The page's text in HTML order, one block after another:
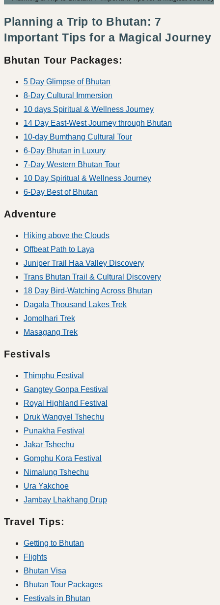
Planning a Trip to Bhutan: 7
Important Tips for a Magical Journey
Bhutan Tour Packages:
5 Day Glimpse of Bhutan
8-Day Cultural Immersion
10 days Spiritual & Wellness Journey
14 Day East-West Journey through Bhutan
10-day Bumthang Cultural Tour
6-Day Bhutan in Luxury
7-Day Western Bhutan Tour
10 Day Spiritual & Wellness Journey
6-Day Best of Bhutan
Adventure
Hiking above the Clouds
Offbeat Path to Laya
Juniper Trail Haa Valley Discovery
Trans Bhutan Trail & Cultural Discovery
18 Day Bird-Watching Across Bhutan
Dagala Thousand Lakes Trek
Jomolhari Trek
Masagang Trek
Festivals
Thimphu Festival
Gangtey Gonpa Festival
Royal Highland Festival
Druk Wangyel Tshechu
Punakha Festival
Jakar Tshechu
Gomphu Kora Festival
Nimalung Tshechu
Ura Yakchoe
Jambay Lhakhang Drup
Travel Tips:
Getting to Bhutan
Flights
Bhutan Visa
Bhutan Tour Packages
Festivals in Bhutan